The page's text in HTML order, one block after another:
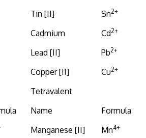
Tin [II] Sn2+
Cadmium Cd2+
Lead [II] Pb2+
Copper [II] Cu2+
Tetravalent
Name
Formula
Manganese [II] Mn4+